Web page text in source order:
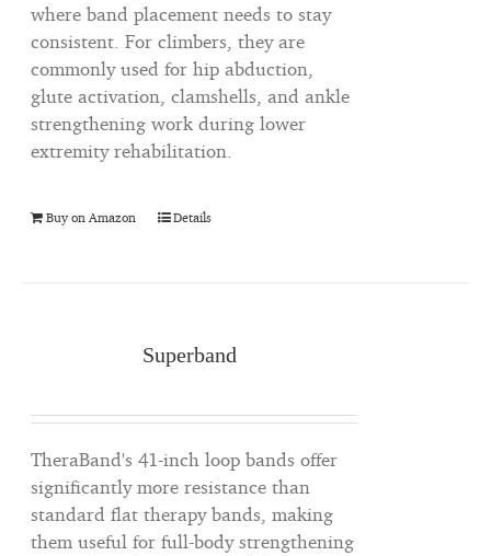
where band placement needs to stay
consistent. For climbers, they are
commonly used for hip abduction,
glute activation, clamshells, and ankle
strengthening work during lower
extremity rehabilitation.
Buy on Amazon Details
Superband
TheraBand's 41-inch loop bands offer
significantly more resistance than
standard flat therapy bands, making
them useful for full-body strengthening